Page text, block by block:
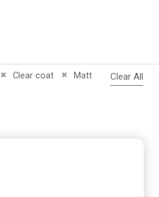
Item
Clear coat
Remove This Item Matt
Remove This Item
Clear All